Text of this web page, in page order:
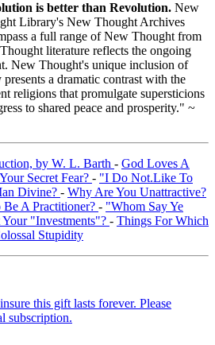
is better than Revolution. New
Library's New Thought Archives
a full range of New Thought from
literature reflects the ongoing
New Thought's unique inclusion of
a dramatic contrast with the
religions that promulgate supersticions
to shared peace and prosperity." ~
by W. L. Barth - God Loves A
Secret Fear? - "I Do Not.Like To
Divine? - Why Are You Unattractive?
A Practitioner? - "Whom Say Ye
"Investments"? - Things For Which
Stupidity
this gift lasts forever. Please
subscription.